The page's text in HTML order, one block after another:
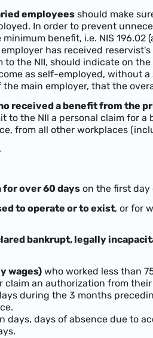
employees should make
In order to prevent
benefit, i.e. NIS 196.02
has received
the NII, should indicate on
as self-employed, without
main employer, that the
received a benefit from the
to the NII a personal claim for
from all other workplaces
for over 60 days on the first day
to operate or to exist, or for
bankrupt, legally
wages) who worked less than
an authorization from
during the 3 months
days of absence due to